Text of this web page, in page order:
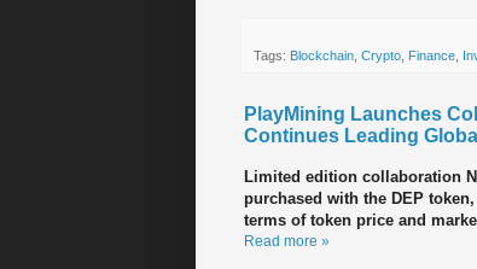
Tags: Blockchain Crypto Finance
PlayMining Launches
Continues Leading
Limited edition collaboration
purchased with the DEP
terms of token price and
Read more »